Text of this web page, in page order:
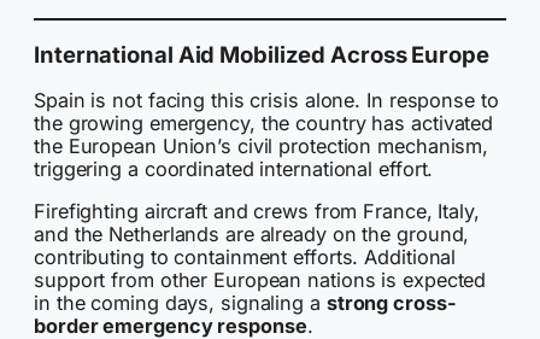
International Aid Mobilized Across Europe
Spain is not facing this crisis alone. In response to
the growing emergency, the country has activated
the European Union’s civil protection mechanism,
triggering a coordinated international effort.
Firefighting aircraft and crews from France, Italy,
and the Netherlands are already on the ground,
contributing to containment efforts. Additional
support from other European nations is expected
in the coming days, signaling a strong cross-
border emergency response.